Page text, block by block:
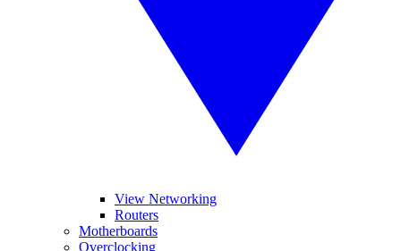
View Networking
Routers
Motherboards
Overclocking